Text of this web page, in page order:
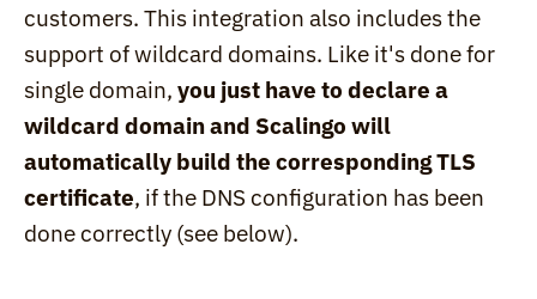
customers. This integration also includes the
support of wildcard domains. Like it's done for
single domain, you just have to declare a
wildcard domain and Scalingo will
automatically build the corresponding TLS
certificate, if the DNS configuration has been
done correctly (see below).